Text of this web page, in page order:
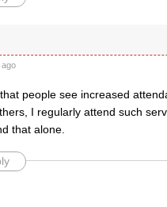
people see increased
I regularly attend such
that alone.